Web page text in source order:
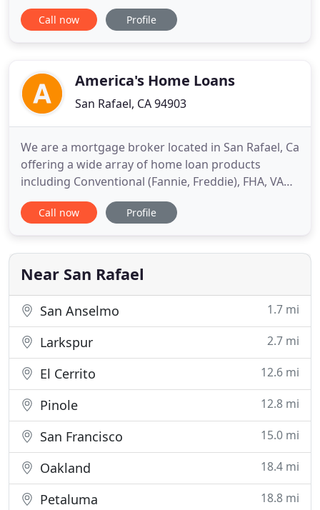
you'll need to start to prepare yourself and your
finances for your new home. Almost all of us at
importantly
Call now Profile
America's Home Loans
San Rafael, CA 94903
We are a mortgage broker located in San Rafael, Ca
offering a wide array of home loan products
including Conventional (Fannie, Freddie), FHA, VA
and non-conforming loans (jumbo). We have
relationships with over 40 lenders which gives us
needs which often differs dramatically from one
consumer to another
Call now Profile
Near San Rafael
San Anselmo 1.7 mi
Larkspur 2.7 mi
El Cerrito 12.6 mi
Pinole 12.8 mi
San Francisco 15.0 mi
Oakland 18.4 mi
Petaluma 18.8 mi